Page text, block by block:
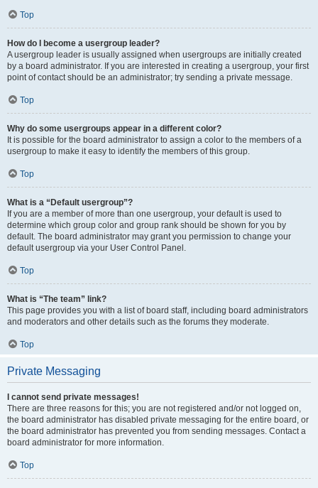
Top
How do I become a usergroup leader?
A usergroup leader is usually assigned when usergroups are initially created
by a board administrator. If you are interested in creating a usergroup, your first
point of contact should be an administrator; try sending a private message.
Top
Why do some usergroups appear in a different color?
It is possible for the board administrator to assign a color to the members of a
usergroup to make it easy to identify the members of this group.
Top
What is a “Default usergroup”?
If you are a member of more than one usergroup, your default is used to
determine which group color and group rank should be shown for you by
default. The board administrator may grant you permission to change your
default usergroup via your User Control Panel.
Top
What is “The team” link?
This page provides you with a list of board staff, including board administrators
and moderators and other details such as the forums they moderate.
Top
Private Messaging
I cannot send private messages!
There are three reasons for this; you are not registered and/or not logged on,
the board administrator has disabled private messaging for the entire board, or
the board administrator has prevented you from sending messages. Contact a
board administrator for more information.
Top